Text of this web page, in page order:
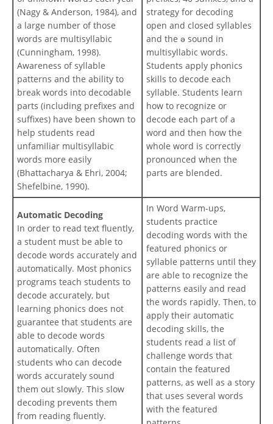
(Nagy & Anderson, 1984), and
a large number of those
words are multisyllabic
(Cunningham, 1998).
Awareness of syllable
patterns and the ability to
break words into decodable
parts (including prefixes and
suffixes) have been shown to
help students read
unfamiliar multisyllabic
words more easily
(Bhattacharya & Ehri, 2004;
Shefelbine, 1990).
strategy for decoding
open and closed syllables
and the ə sound in
multisyllabic words.
Students apply phonics
skills to decode each
syllable. Students learn
how to recognize or
decode each part of a
word and then how the
whole word is correctly
pronounced when the
parts are blended.
Automatic Decoding
In order to read text fluently,
a student must be able to
decode words accurately and
automatically. Most phonics
programs teach students to
decode accurately, but
learning phonics does not
guarantee that students are
able to decode words
automatically. Often
students who can decode
words accurately sound
them out slowly. This slow
decoding prevents them
from reading fluently.
In Word Warm-ups,
students practice
decoding words with the
featured phonics or
syllable patterns until they
are able to recognize the
patterns easily and read
the words rapidly. Then, to
apply their automatic
decoding skills, the
students read a list of
challenge words that
contain the featured
patterns, as well as a story
that uses several words
with the featured